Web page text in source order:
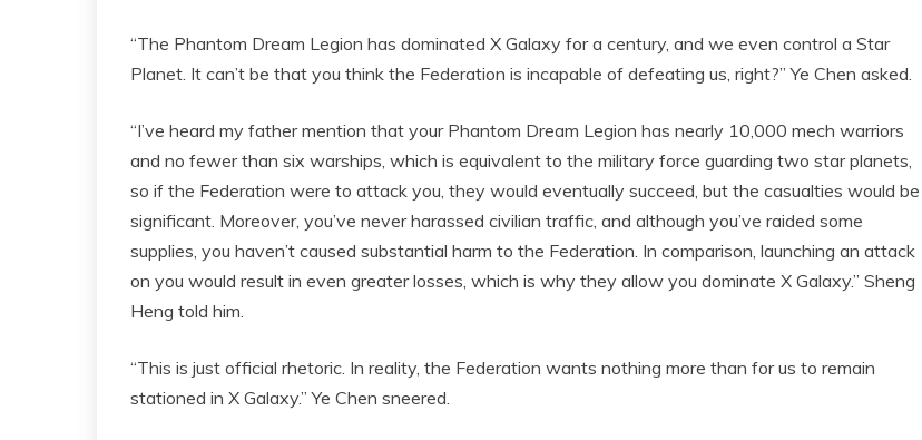
“The Phantom Dream Legion has dominated X Galaxy for a century, and we even control a Star
Planet. It can’t be that you think the Federation is incapable of defeating us, right?” Ye Chen asked.
“I’ve heard my father mention that your Phantom Dream Legion has nearly 10,000 mech warriors
and no fewer than six warships, which is equivalent to the military force guarding two star planets,
so if the Federation were to attack you, they would eventually succeed, but the casualties would be
significant. Moreover, you’ve never harassed civilian traffic, and although you’ve raided some
supplies, you haven’t caused substantial harm to the Federation. In comparison, launching an attack
on you would result in even greater losses, which is why they allow you dominate X Galaxy.” Sheng
Heng told him.
“This is just official rhetoric. In reality, the Federation wants nothing more than for us to remain
stationed in X Galaxy.” Ye Chen sneered.